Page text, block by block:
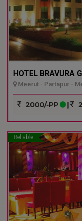
HOTEL BRAVURA
Meerut - Partapur -
2000/-PP |
Reliable